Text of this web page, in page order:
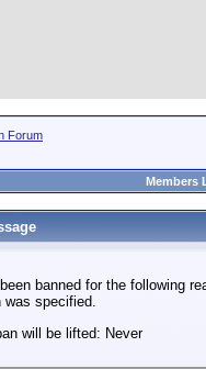
Forum
Members
banned for the following
was specified.
will be lifted: Never